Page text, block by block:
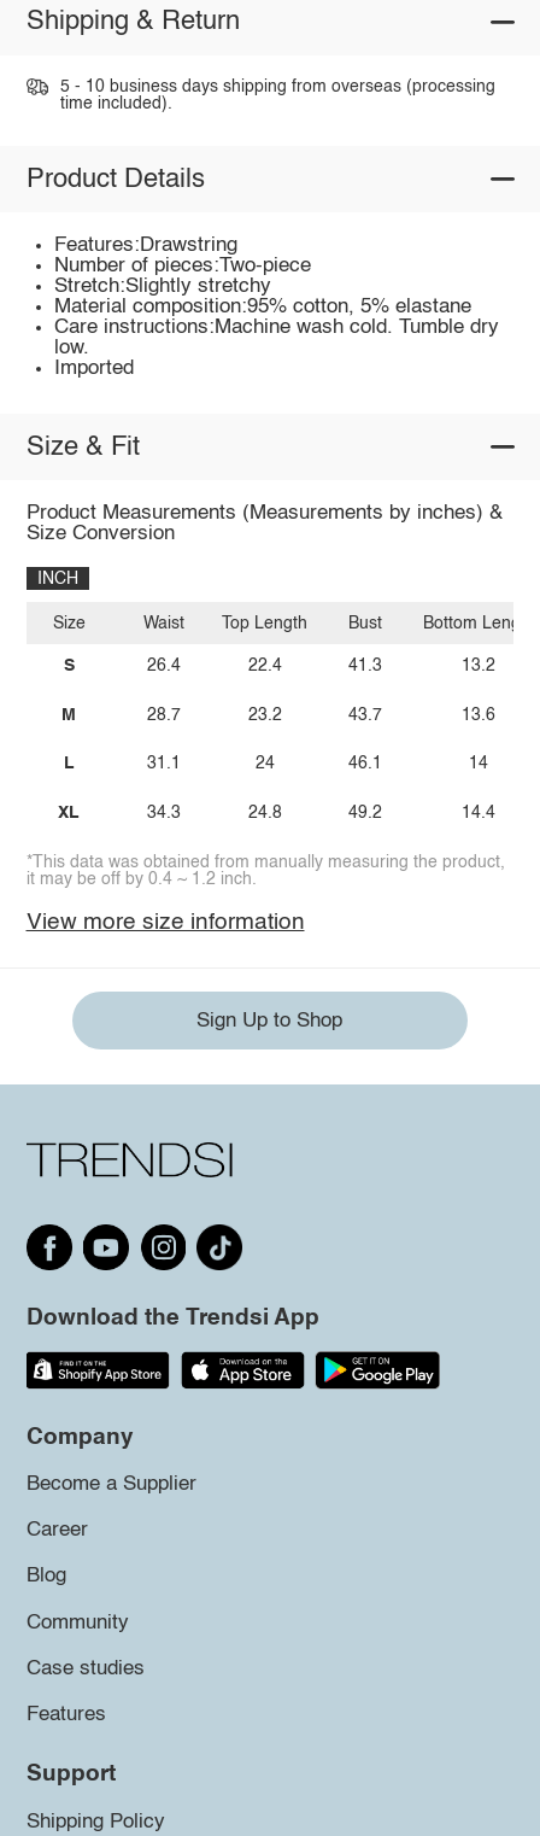
Shipping & Return
5 - 10 business days shipping from overseas (processing
time included).
Product Details
Features:Drawstring
Number of pieces:Two-piece
Stretch:Slightly stretchy
Material composition:95% cotton, 5% elastane
Care instructions:Machine wash cold. Tumble dry
low.
Imported
Size & Fit
Product Measurements (Measurements by inches) &
Size Conversion
INCH
Size
S
M
L
XL
Waist
26.4
28.7
31.1
34.3
Top Length
22.4
23.2
24
24.8
Bust
41.3
43.7
46.1
49.2
Bottom Length
13.2
13.6
14
14.4
*This data was obtained from manually measuring the product,
it may be off by 0.4 ~ 1.2 inch.
View more size information
Sign Up to Shop
Download the Trendsi App
Company
Become a Supplier
Career
Blog
Community
Case studies
Features
Support
Shipping Policy